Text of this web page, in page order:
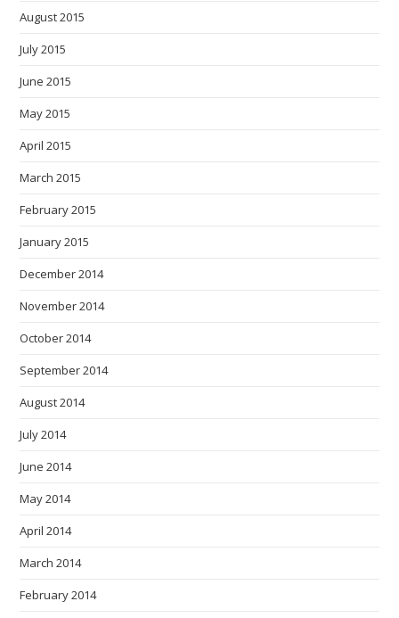
August 2015
July 2015
June 2015
May 2015
April 2015
March 2015
February 2015
January 2015
December 2014
November 2014
October 2014
September 2014
August 2014
July 2014
June 2014
May 2014
April 2014
March 2014
February 2014